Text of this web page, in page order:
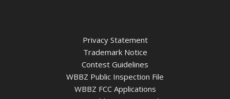
Privacy Statement
Trademark Notice
Contest Guidelines
WBBZ Public Inspection File
WBBZ FCC Applications